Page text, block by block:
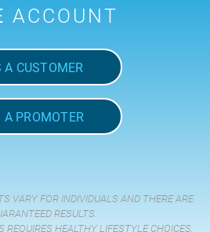
ACCOUNT
A CUSTOMER
A PROMOTER
VARY FOR INDIVIDUALS AND THERE ARE
RESULTS.
HEALTHY LIFESTYLE CHOICES,